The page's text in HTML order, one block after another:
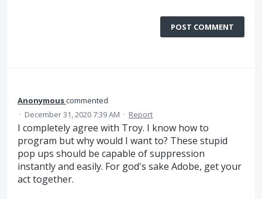
POST COMMENT
Anonymouscommented
· December 31, 2020 7:39 AM · Report
I completely agree with Troy. I know how to
program but why would I want to? These stupid
pop ups should be capable of suppression
instantly and easily. For god's sake Adobe, get your
act together.